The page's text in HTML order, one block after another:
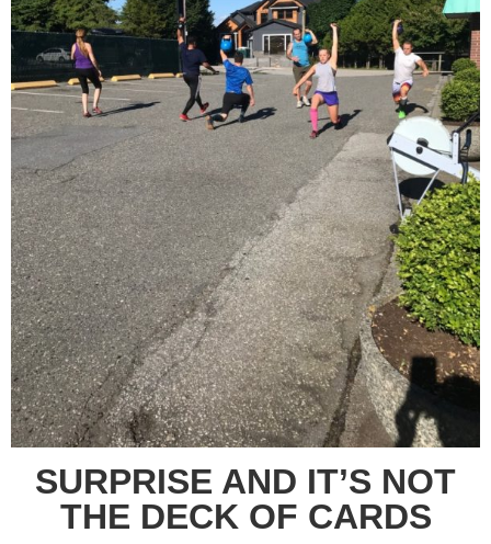
SURPRISE AND IT’S NOT
THE DECK OF CARDS